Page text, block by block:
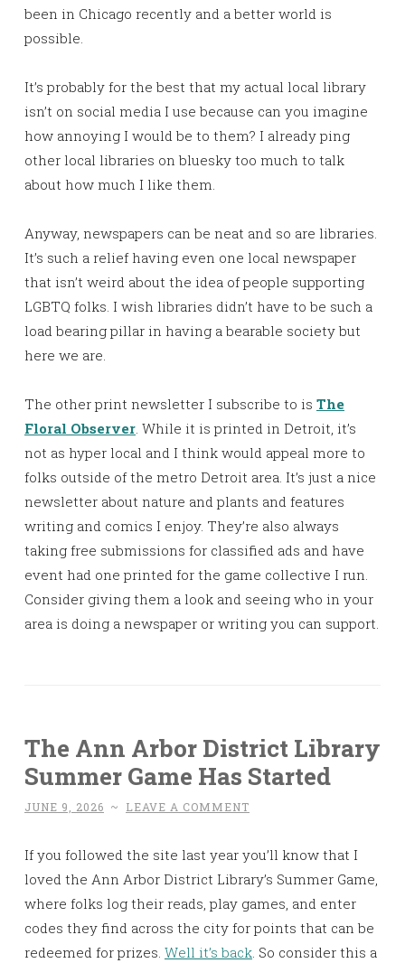
been in Chicago recently and a better world is
possible.
It’s probably for the best that my actual local library
isn’t on social media I use because can you imagine
how annoying I would be to them? I already ping
other local libraries on bluesky too much to talk
about how much I like them.
Anyway, newspapers can be neat and so are libraries.
It’s such a relief having even one local newspaper
that isn’t weird about the idea of people supporting
LGBTQ folks. I wish libraries didn’t have to be such a
load bearing pillar in having a bearable society but
here we are.
The other print newsletter I subscribe to is The
Floral Observer. While it is printed in Detroit, it’s
not as hyper local and I think would appeal more to
folks outside of the metro Detroit area. It’s just a nice
newsletter about nature and plants and features
writing and comics I enjoy. They’re also always
taking free submissions for classified ads and have
event had one printed for the game collective I run.
Consider giving them a look and seeing who in your
area is doing a newspaper or writing you can support.
The Ann Arbor District Library
Summer Game Has Started
JUNE 9, 2026 ~ LEAVE A COMMENT
If you followed the site last year you’ll know that I
loved the Ann Arbor District Library’s Summer Game,
where folks log their reads, play games, and enter
codes they find across the city for points that can be
redeemed for prizes. Well it’s back. So consider this a